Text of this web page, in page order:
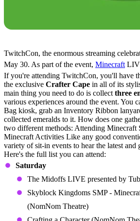
TwitchCon, the enormous streaming
May 30. As part of the event, Minecraft
If you're attending TwitchCon, you'll have
the exclusive Crafter Cape in all of its
main thing you need to do is collect three
various experiences around the event. You
Bag kiosk, grab an Inventory Ribbon
collected emeralds to it. How does one
two different methods: Attending Minecraft
Minecraft Activities Like any good
variety of sit-in events to hear the latest and
Here's the full list you can attend:
Saturday
The Midoffs LIVE presented by
Skyblock Kingdoms SMP -
(NomNom Theatre)